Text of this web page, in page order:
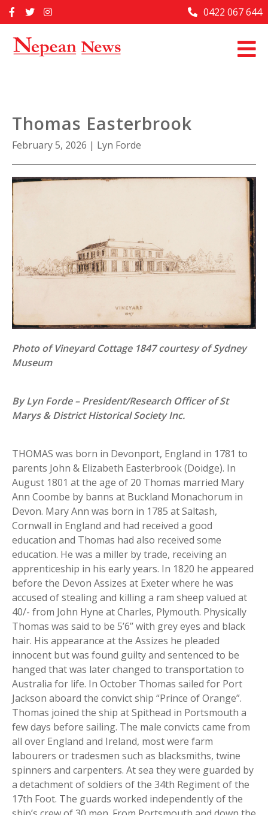
to
Home
Past Issues
About Us
Contact Us
0422 067 644
Thomas Easterbrook
February 5, 2026 | Lyn Forde
Photo of Vineyard Cottage 1847 courtesy of Sydney
Museum
By Lyn Forde – President/Research Officer of St
Marys & District Historical Society Inc.
THOMAS was born in Devonport, England in 1781 to
parents John & Elizabeth Easterbrook (Doidge). In
August 1801 at the age of 20 Thomas married Mary
Ann Coombe by banns at Buckland Monachorum in
Devon. Mary Ann was born in 1785 at Saltash,
Cornwall in England and had received a good
education and Thomas had also received some
education. He was a miller by trade, receiving an
apprenticeship in his early years. In 1820 he appeared
before the Devon Assizes at Exeter where he was
accused of stealing and killing a ram sheep valued at
40/- from John Hyne at Charles, Plymouth. Physically
Thomas was said to be 5’6’’ with grey eyes and black
hair. His appearance at the Assizes he pleaded
innocent but was found guilty and sentenced to be
hanged that was later changed to transportation to
Australia for life. In October Thomas sailed for Port
Jackson aboard the convict ship “Prince of Orange”.
Thomas joined the ship at Spithead in Portsmouth a
few days before sailing. The male convicts came from
all over England and Ireland, most were farm
labourers or tradesmen such as blacksmiths, twine
spinners and carpenters. At sea they were guarded by
a detachment of soldiers of the 34th Regiment of the
17th Foot. The guards worked independently of the